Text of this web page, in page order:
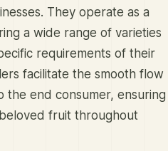
They operate as a
a wide range of varieties
requirements of their
facilitate the smooth flow
end consumer, ensuring
fruit throughout